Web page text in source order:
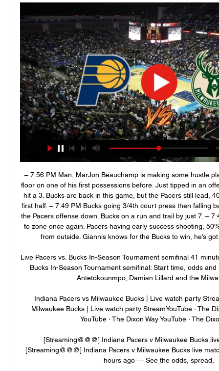
– 7:56 PM Man, MarJon Beauchamp is making some hustle
floor on one of his first possessions before. Just tipped in an
hit a 3. Bucks are back in this game, but the Pacers still lead,
first half. – 7:49 PM Bucks going 3/4th court press then falling
the Pacers offense down. Bucks on a run and trail by just 7. –
to zone once again. Pacers having early success shooting,
from outside. Giannis knows for the Bucks to win, he’s
Live Pacers vs. Bucks In-Season Tournament semifinal 41
Bucks In-Season Tournament semifinal: Start time, odds
Antetokounmpo, Damian Lillard and the
Indiana Pacers vs Milwaukee Bucks | Live watch party
Milwaukee Bucks | Live watch party StreamYouTube · The
YouTube · The Dixon Way YouTube · The
[Streaming@@@] Indiana Pacers v Milwaukee Bucks
[Streaming@@@] Indiana Pacers v Milwaukee Bucks live
hours ago — See the odds, spread,